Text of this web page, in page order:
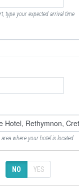
type your expected arrival time
where your hotel is located
NO YES